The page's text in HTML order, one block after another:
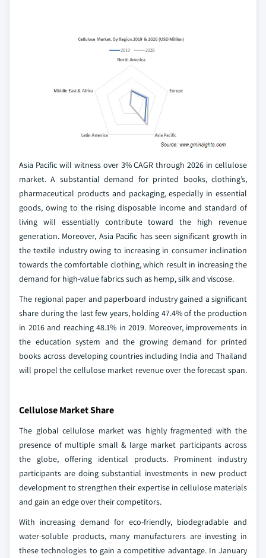
Asia Pacific will witness over 3% CAGR through 2026 in cellulose
market. A substantial demand for printed books, clothing’s,
pharmaceutical products and packaging, especially in essential
goods, owing to the rising disposable income and standard of
living will essentially contribute toward the high revenue
generation. Moreover, Asia Pacific has seen significant growth in
the textile industry owing to increasing in consumer inclination
towards the comfortable clothing, which result in increasing the
demand for high-value fabrics such as hemp, silk and viscose.
The regional paper and paperboard industry gained a significant
share during the last few years, holding 47.4% of the production
in 2016 and reaching 48.1% in 2019. Moreover, improvements in
the education system and the growing demand for printed
books across developing countries including India and Thailand
will propel the cellulose market revenue over the forecast span.
Cellulose Market Share
The global cellulose market was highly fragmented with the
presence of multiple small & large market participants across
the globe, offering identical products. Prominent industry
participants are doing substantial investments in new product
development to strengthen their expertise in cellulose materials
and gain an edge over their competitors.
With increasing demand for eco-friendly, biodegradable and
water-soluble products, many manufacturers are investing in
these technologies to gain a competitive advantage. In January